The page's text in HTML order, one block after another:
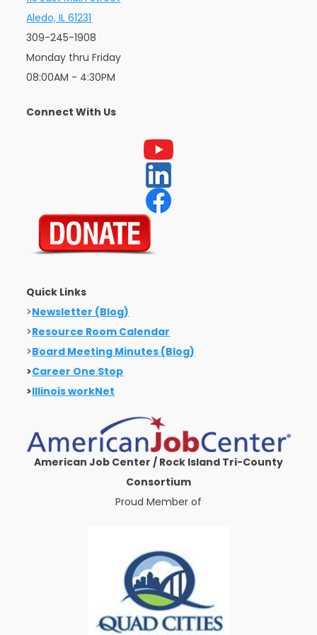
Aledo, IL 61231
309-245-1908
Monday thru Friday
08:00AM - 4:30PM
Connect With Us
Quick Links
>Newsletter (Blog)
>Resource Room Calendar
>Board Meeting Minutes (Blog)
>Career One Stop
>Illinois workNet
American Job Center / Rock Island Tri-County
Consortium
Proud Member of